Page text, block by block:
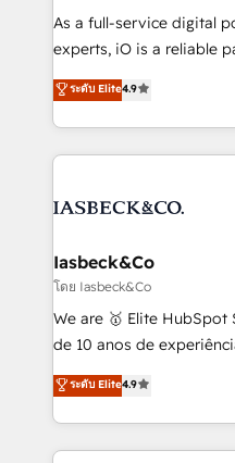
handoffs, broken sales
reporting so nothing
and process
Elite Partner. Let’s talk!
As a full-service digital
experts, iO is a reliable
looking to strengthen
marketing, technology,
creation. iO combines in-depth knowledge on both
the marketing and
from end-to-end. Teams of marketing specialists,
side to meet the specific
and project. Dedicated HubSpot teams combine all
skills for HubSpot
implementation and
complex API
Working from several
ระดับ Elite4.9
Iasbeck&Co
โดย Iasbeck&Co
We are 🥇 Elite HubSpot
de 10 anos de
consultoria, somos uma
desenvolver estratégias
gestão para negócios
operações de receita. Atuamos diretamente nas
ระดับ Elite4.9